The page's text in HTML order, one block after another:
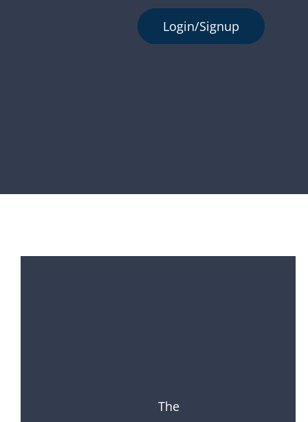
Login/Signup
The